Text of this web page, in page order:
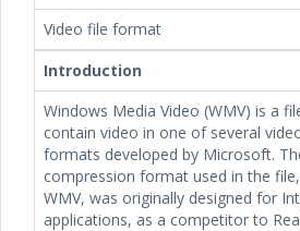
Video file format
Introduction
Windows Media Video (WMV) is a
contain video in one of several
formats developed by Microsoft.
compression format used in the
WMV, was originally designed for
applications, as a competitor to